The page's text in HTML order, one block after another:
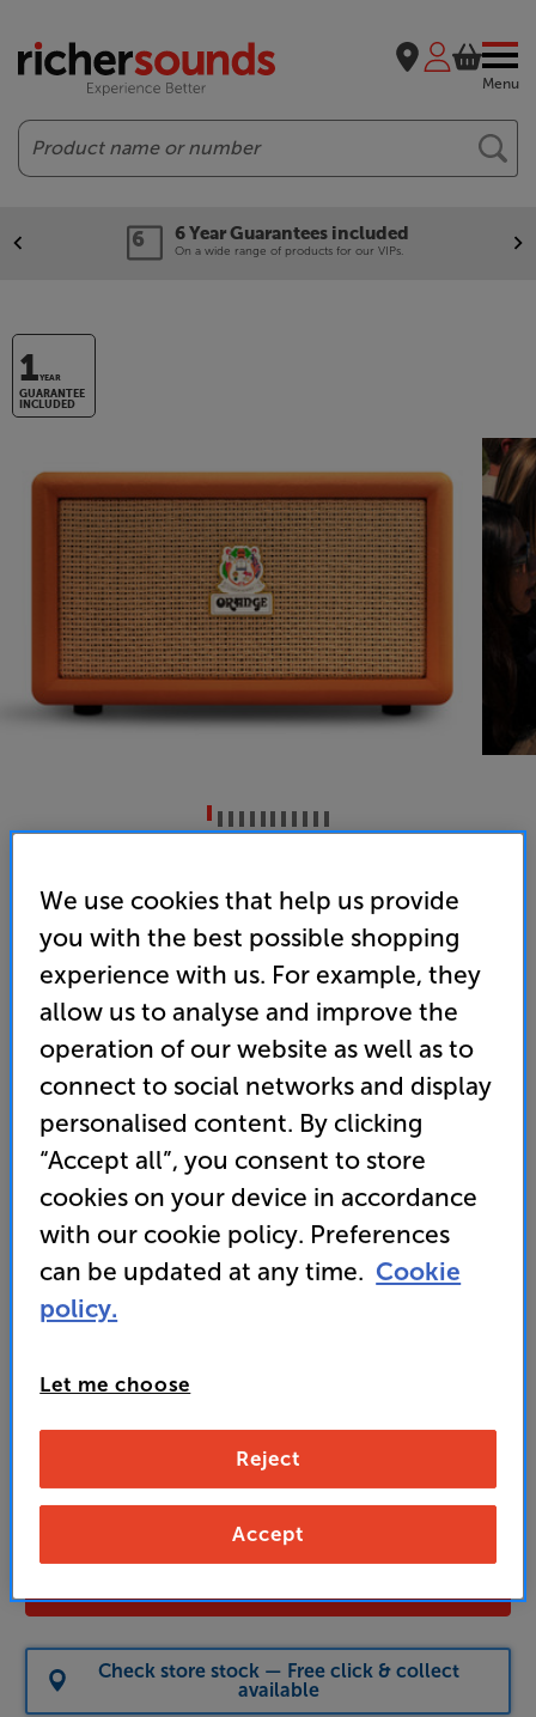
Menu
Search
6 Year Guarantees included
On a wide range of products for our VIPs.
1YEAR
GUARANTEE
INCLUDED
Portable Bluetooth Speaker
5.0 (6)
Overall rating includes incentivised reviews
Write a review
• Portable with powerful sound, from a legendary
• Retro leatherette casing and hessian effect grille
makes a great style statement in any location
275
Unlock your VIP Club prices
It's free to join and takes seconds, with
Join noworSign into claim
Buy Online/In-store/Telesales
Check store stock — Free click & collect
available
We use cookies that help us provide
you with the best possible shopping
experience with us. For example, they
allow us to analyse and improve the
operation of our website as well as to
connect to social networks and display
personalised content. By clicking
“Accept all”, you consent to store
cookies on your device in accordance
with our cookie policy. Preferences
can be updated at any time. Cookie
policy.
Let me choose
Reject
Accept